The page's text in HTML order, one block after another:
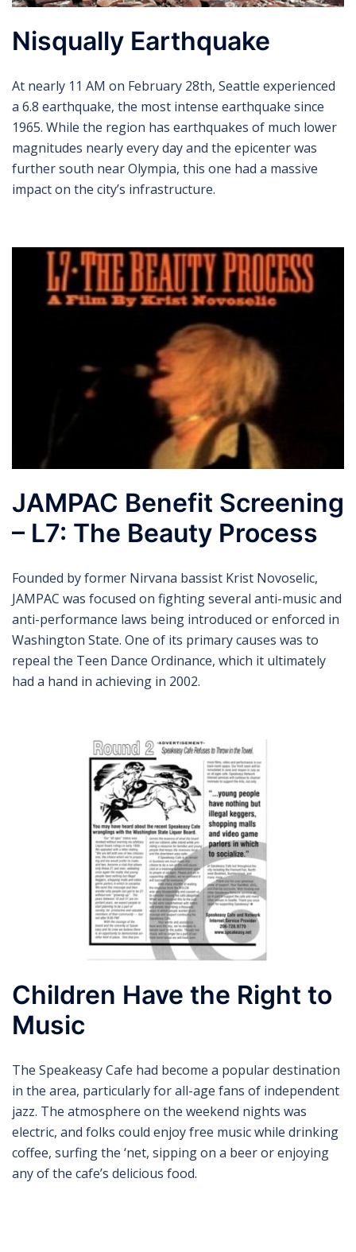
Nisqually Earthquake
At nearly 11 AM on February 28th, Seattle experienced
a 6.8 earthquake, the most intense earthquake since
1965. While the region has earthquakes of much lower
magnitudes nearly every day and the epicenter was
further south near Olympia, this one had a massive
impact on the city’s infrastructure.
JAMPAC Benefit Screening
– L7: The Beauty Process
Founded by former Nirvana bassist Krist Novoselic,
JAMPAC was focused on fighting several anti-music and
anti-performance laws being introduced or enforced in
Washington State. One of its primary causes was to
repeal the Teen Dance Ordinance, which it ultimately
had a hand in achieving in 2002.
Children Have the Right to
Music
The Speakeasy Cafe had become a popular destination
in the area, particularly for all-age fans of independent
jazz. The atmosphere on the weekend nights was
electric, and folks could enjoy free music while drinking
coffee, surfing the ‘net, sipping on a beer or enjoying
any of the cafe’s delicious food.